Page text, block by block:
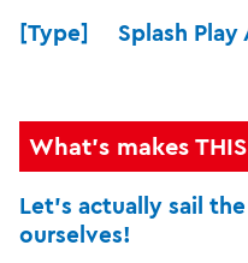
[Type] Splash Play
What's makes
Let's actually sail
ourselves!